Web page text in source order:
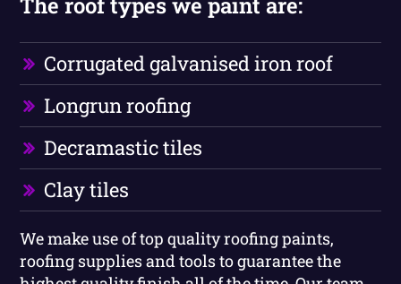
Corrugated galvanised iron roof
Longrun roofing
Decramastic tiles
Clay tiles
We make use of top quality roofing paints,
roofing supplies and tools to guarantee the